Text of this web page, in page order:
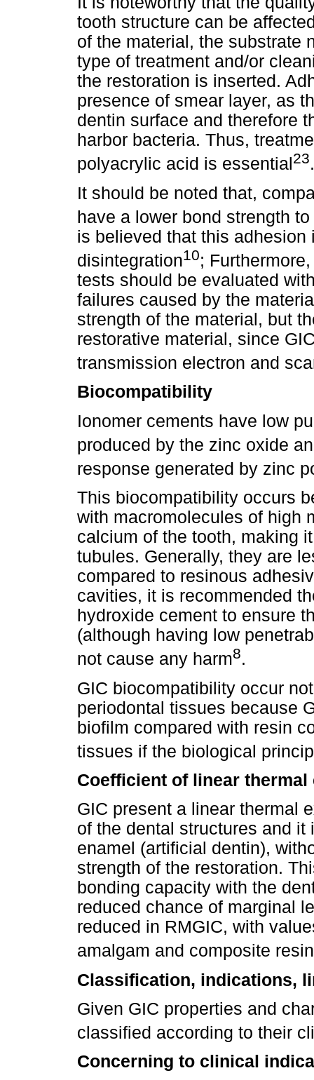
tooth structure can be
of the material, the substrate
type of treatment and/or
the restoration is inserted.
presence of smear layer, as
dentin surface and therefore
harbor bacteria. Thus,
polyacrylic acid is essential 23.
It should be noted that,
have a lower bond strength
is believed that this
disintegration10;
tests should be evaluated
failures caused by the
strength of the material, but
restorative material, since
transmission electron and
Biocompatibility
Ionomer cements have low
produced by the zinc oxide
response generated by zinc
This biocompatibility occurs
with macromolecules of high
calcium of the tooth, making
tubules. Generally, they are
compared to resinous
cavities, it is recommended
hydroxide cement to ensure
(although having low
not cause any harm8.
GIC biocompatibility occur
periodontal tissues because
biofilm compared with resin
tissues if the biological
Coefficient of linear thermal
GIC present a linear thermal
of the dental structures and
enamel (artificial dentin),
strength of the restoration.
bonding capacity with the
reduced chance of marginal
reduced in RMGIC, with
amalgam and composite
Classification, indications,
Given GIC properties and
classified according to their
Concerning to clinical